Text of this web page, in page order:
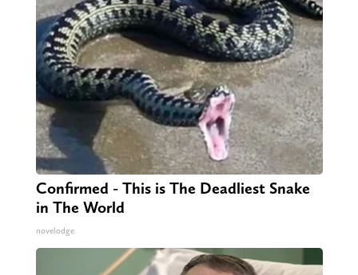
Confirmed - This is The Deadliest Snake
in The World
novelodge